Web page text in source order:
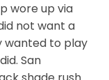
wore up via
not want a
wanted to play
San